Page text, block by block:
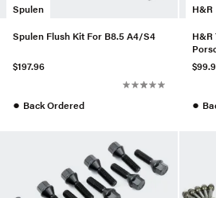
Spulen
Spulen Flush Kit For B8.5 A4/S4
$197.96
● Back Ordered
H&R
H&R
●